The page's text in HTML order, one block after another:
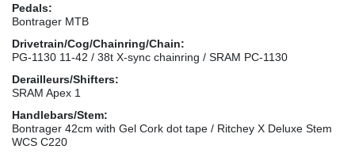
Pedals:
Bontrager MTB
Drivetrain/Cog/Chainring/Chain:
PG-1130 11-42 / 38t X-sync chainring / SRAM PC-1130
Derailleurs/Shifters:
SRAM Apex 1
Handlebars/Stem:
Bontrager 42cm with Gel Cork dot tape / Ritchey X Deluxe Stem
WCS C220